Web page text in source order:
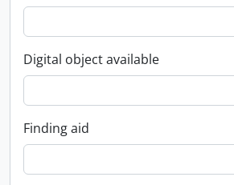
Digital object available
Finding aid